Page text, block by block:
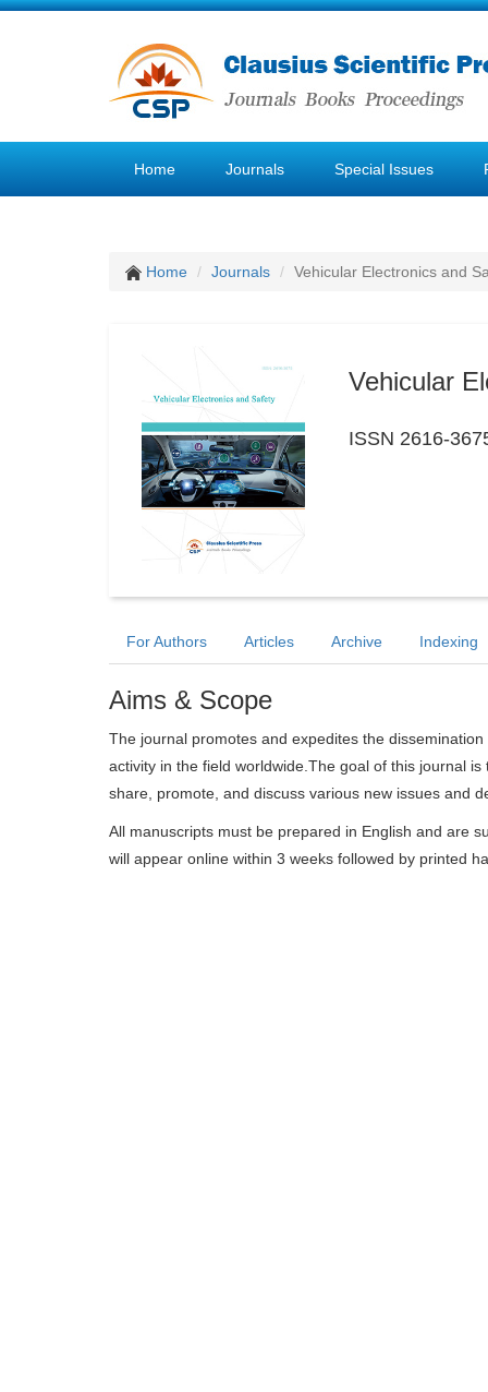
Home Journals Special Issues
Home Journals Vehicular Electronics and
Vehicular
ISSN 2616-
For Authors Articles Archive Indexing
Aims & Scope
The journal promotes and expedites the
activity in the field worldwide.The goal of this journal
share, promote, and discuss various new issues and
All manuscripts must be prepared in English and are
will appear online within 3 weeks followed by printed